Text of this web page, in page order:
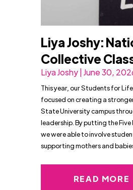
Liya Joshy:
Collective
Liya Joshy | June 30,
This year, our Students for
focused on creating a
State University campus
leadership. By putting the
we were able to involve
supporting mothers and
READ MORE